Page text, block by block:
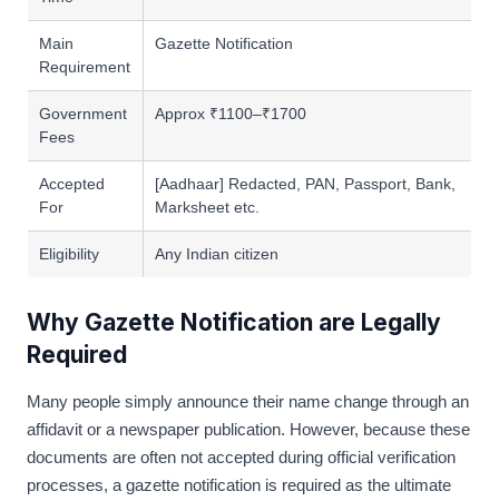
Main
Requirement
Gazette Notification
Government
Fees
Approx ₹1100–₹1700
Accepted
For
[Aadhaar] Redacted, PAN, Passport, Bank,
Marksheet etc.
Eligibility Any Indian citizen
Why Gazette Notification are Legally
Required
Many people simply announce their name change through an
affidavit or a newspaper publication. However, because these
documents are often not accepted during official verification
processes, a gazette notification is required as the ultimate